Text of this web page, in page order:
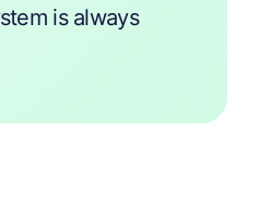
is always